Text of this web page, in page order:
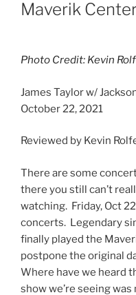
Maverik
Photo Credit: Kevin
James Taylor w/
October 22, 2021
Reviewed by Kevin
There are some
there you still can’t
watching. Friday, Oct
concerts. Legendary
finally played the
postpone the original
Where have we heard
show we’re seeing